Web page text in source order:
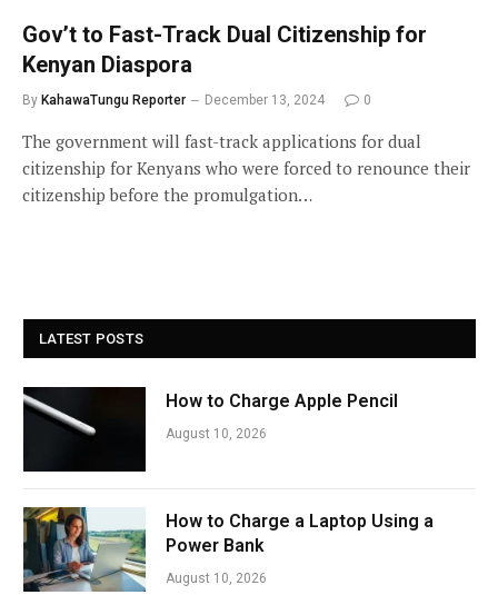
Gov’t to Fast-Track Dual Citizenship for
Kenyan Diaspora
By KahawaTungu Reporter December 13, 2024 0
The government will fast-track applications for dual
citizenship for Kenyans who were forced to renounce their
citizenship before the promulgation…
LATEST POSTS
How to Charge Apple Pencil
August 10, 2026
How to Charge a Laptop Using a
Power Bank
August 10, 2026